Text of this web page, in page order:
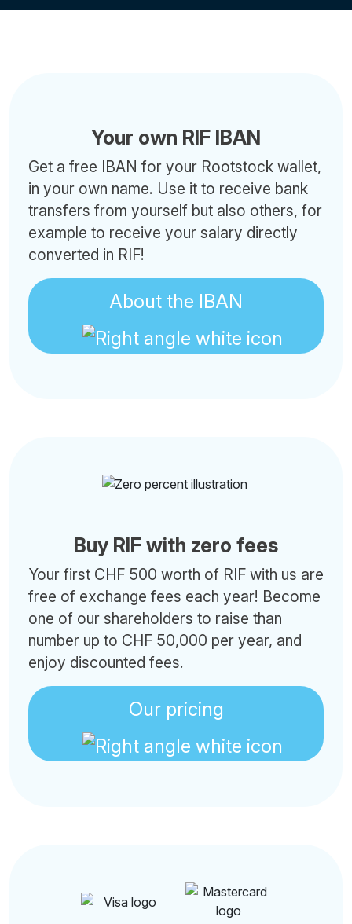
Your own RIF IBAN
Get a free IBAN for your Rootstock wallet,
in your own name. Use it to receive bank
transfers from yourself but also others, for
example to receive your salary directly
converted in RIF!
About the IBAN
Buy RIF with zero fees
Your first CHF 500 worth of RIF with us are
free of exchange fees each year! Become
one of our shareholders to raise than
number up to CHF 50,000 per year, and
enjoy discounted fees.
Our pricing